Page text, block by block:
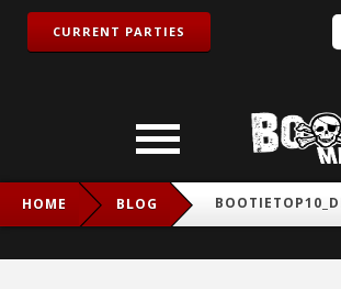
CURRENT PARTIES
HOME BLOG